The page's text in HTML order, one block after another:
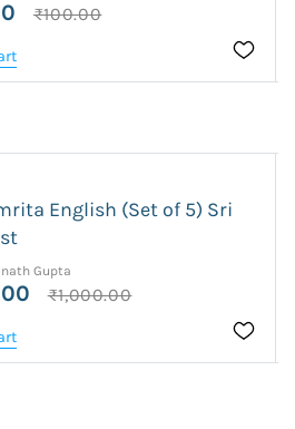
₹100.00
English (Set of 5) Sri
Gupta
₹1,000.00